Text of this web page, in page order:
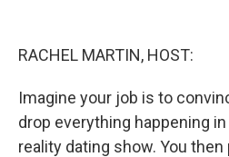
RACHEL MARTIN, HOST:
Imagine your job is to
drop everything happening
reality dating show. You